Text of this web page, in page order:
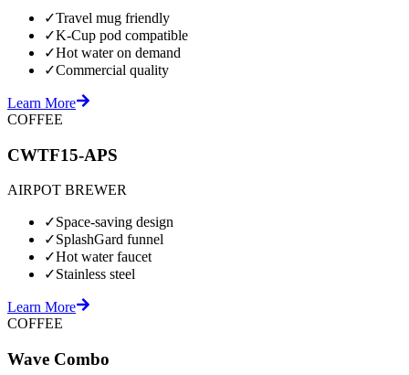
✓Travel mug friendly
✓K-Cup pod compatible
✓Hot water on demand
✓Commercial quality
Learn More
COFFEE
CWTF15-APS
AIRPOT BREWER
✓Space-saving design
✓SplashGard funnel
✓Hot water faucet
✓Stainless steel
Learn More
COFFEE
Wave Combo